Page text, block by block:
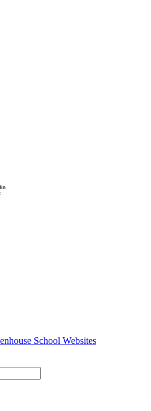
School Websites